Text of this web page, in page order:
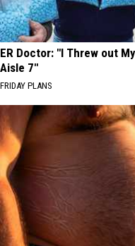
ER Doctor: "I Threw out
Aisle 7"
FRIDAY PLANS